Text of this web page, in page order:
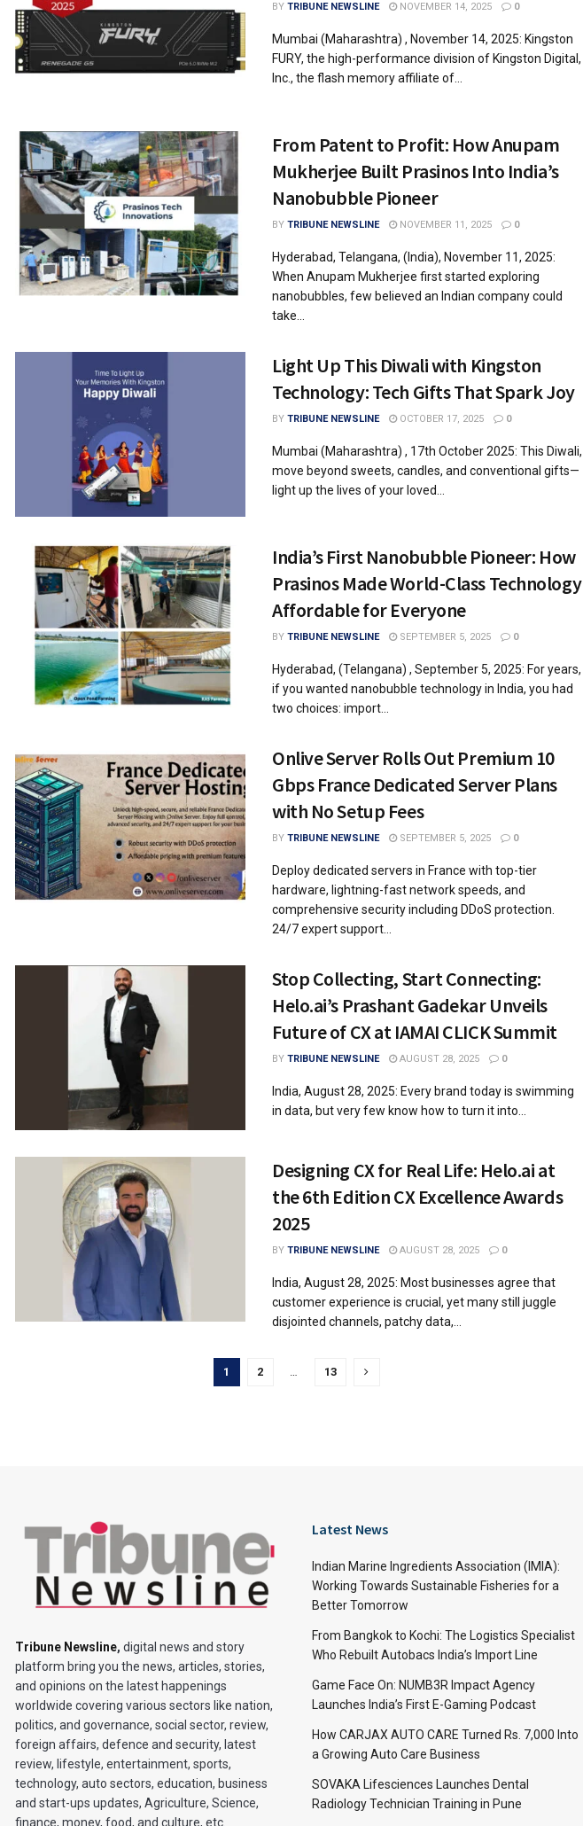
BY TRIBUNE NEWSLINE NOVEMBER 14, 2025 0
Mumbai (Maharashtra) , November 14, 2025: Kingston
FURY, the high-performance division of Kingston Digital,
Inc., the flash memory affiliate of...
From Patent to Profit: How Anupam
Mukherjee Built Prasinos Into India’s
Nanobubble Pioneer
BY TRIBUNE NEWSLINE NOVEMBER 11, 2025 0
Hyderabad, Telangana, (India), November 11, 2025:
When Anupam Mukherjee first started exploring
nanobubbles, few believed an Indian company could
take...
Light Up This Diwali with Kingston
Technology: Tech Gifts That Spark Joy
BY TRIBUNE NEWSLINE OCTOBER 17, 2025 0
Mumbai (Maharashtra) , 17th October 2025: This Diwali,
move beyond sweets, candles, and conventional gifts—
light up the lives of your loved...
India’s First Nanobubble Pioneer: How
Prasinos Made World-Class Technology
Affordable for Everyone
BY TRIBUNE NEWSLINE SEPTEMBER 5, 2025 0
Hyderabad, (Telangana) , September 5, 2025: For years,
if you wanted nanobubble technology in India, you had
two choices: import...
Onlive Server Rolls Out Premium 10
Gbps France Dedicated Server Plans
with No Setup Fees
BY TRIBUNE NEWSLINE SEPTEMBER 5, 2025 0
Deploy dedicated servers in France with top-tier
hardware, lightning-fast network speeds, and
comprehensive security including DDoS protection.
24/7 expert support...
Stop Collecting, Start Connecting:
Helo.ai’s Prashant Gadekar Unveils
Future of CX at IAMAI CLICK Summit
BY TRIBUNE NEWSLINE AUGUST 28, 2025 0
India, August 28, 2025: Every brand today is swimming
in data, but very few know how to turn it into...
Designing CX for Real Life: Helo.ai at
the 6th Edition CX Excellence Awards
2025
BY TRIBUNE NEWSLINE AUGUST 28, 2025 0
India, August 28, 2025: Most businesses agree that
customer experience is crucial, yet many still juggle
disjointed channels, patchy data,...
1 2 13
Tribune Newsline, digital news and story
platform bring you the news, articles, stories,
and opinions on the latest happenings
worldwide covering various sectors like nation,
politics, and governance, social sector, review,
foreign affairs, defence and security, latest
review, lifestyle, entertainment, sports,
technology, auto sectors, education, business
and start-ups updates, Agriculture, Science,
finance, money, food, and culture, etc.
Latest News
Indian Marine Ingredients Association (IMIA):
Working Towards Sustainable Fisheries for a
Better Tomorrow
From Bangkok to Kochi: The Logistics Specialist
Who Rebuilt Autobacs India’s Import Line
Game Face On: NUMB3R Impact Agency
Launches India’s First E-Gaming Podcast
How CARJAX AUTO CARE Turned Rs. 7,000 Into
a Growing Auto Care Business
SOVAKA Lifesciences Launches Dental
Radiology Technician Training in Pune